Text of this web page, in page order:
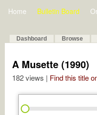
Home Bulletin Board
Dashboard Browse
A Musette (1990)
182 views | Find this title